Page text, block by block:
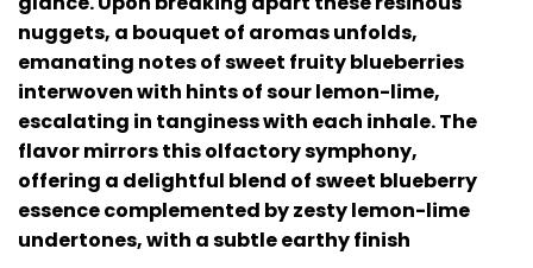
nuggets, a bouquet of aromas unfolds,
emanating notes of sweet fruity blueberries
interwoven with hints of sour lemon-lime,
escalating in tanginess with each inhale. The
flavor mirrors this olfactory symphony,
offering a delightful blend of sweet blueberry
essence complemented by zesty lemon-lime
undertones, with a subtle earthy finish